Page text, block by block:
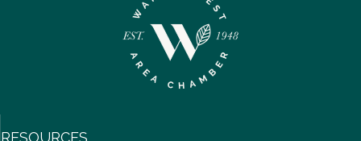
RESOURCES